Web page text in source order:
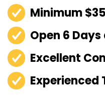
Minimum
Open 6 Days
Excellent
Experienced